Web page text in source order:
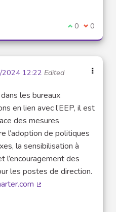
I agree with
0 I 0
12:22 Edited
les bureaux
en lien avec l’EEP, il est
des mesures
l’adoption de politiques
la sensibilisation à
l’encouragement des
les postes de direction.